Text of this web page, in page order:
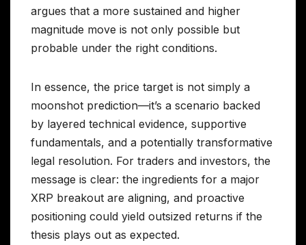
argues that a more sustained and higher
magnitude move is not only possible but
probable under the right conditions.
In essence, the price target is not simply a
moonshot prediction—it’s a scenario backed
by layered technical evidence, supportive
fundamentals, and a potentially transformative
legal resolution. For traders and investors, the
message is clear: the ingredients for a major
XRP breakout are aligning, and proactive
positioning could yield outsized returns if the
thesis plays out as expected.